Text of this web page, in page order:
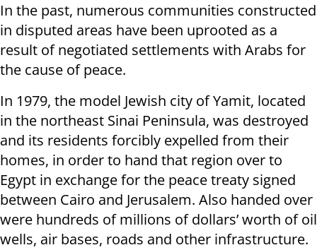
In the past, numerous communities constructed
in disputed areas have been uprooted as a
result of negotiated settlements with Arabs for
the cause of peace.
In 1979, the model Jewish city of Yamit, located
in the northeast Sinai Peninsula, was destroyed
and its residents forcibly expelled from their
homes, in order to hand that region over to
Egypt in exchange for the peace treaty signed
between Cairo and Jerusalem. Also handed over
were hundreds of millions of dollars’ worth of oil
wells, air bases, roads and other infrastructure.